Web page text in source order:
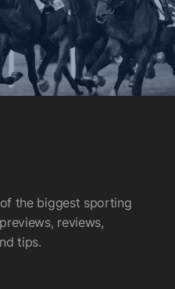
the biggest sporting
reviews,
tips.